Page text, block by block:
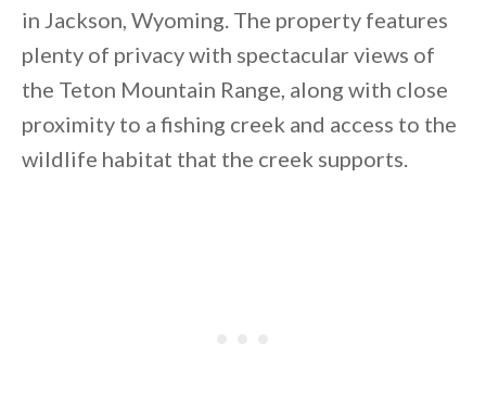
in Jackson, Wyoming. The property features
plenty of privacy with spectacular views of
the Teton Mountain Range, along with close
proximity to a fishing creek and access to the
wildlife habitat that the creek supports.